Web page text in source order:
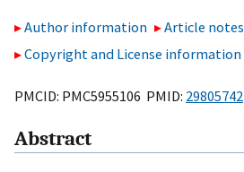
Author information
Article notes
Copyright and License information
PMCID: PMC5955106 PMID: 29805742
Abstract